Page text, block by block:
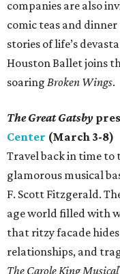
companies are also
comic teas and
stories of life’s
Houston Ballet joins
soaring Broken Wings.
The Great Gatsby
Center (March 3-8)
Travel back in time to
glamorous musical
F. Scott Fitzgerald.
age world filled with
that ritzy facade
relationships, and
The Carole King Musical